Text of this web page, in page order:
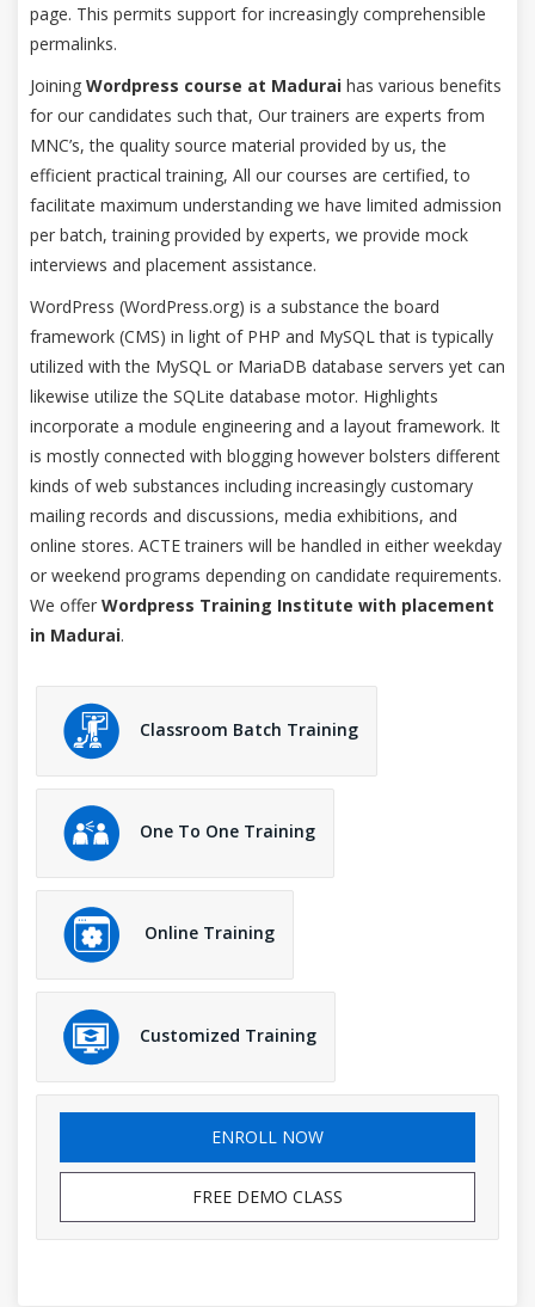
page. This permits support for increasingly comprehensible
permalinks.
Joining Wordpress course at Madurai has various benefits
for our candidates such that, Our trainers are experts from
MNC’s, the quality source material provided by us, the
efficient practical training, All our courses are certified, to
facilitate maximum understanding we have limited admission
per batch, training provided by experts, we provide mock
interviews and placement assistance.
WordPress (WordPress.org) is a substance the board
framework (CMS) in light of PHP and MySQL that is typically
utilized with the MySQL or MariaDB database servers yet can
likewise utilize the SQLite database motor. Highlights
incorporate a module engineering and a layout framework. It
is mostly connected with blogging however bolsters different
kinds of web substances including increasingly customary
mailing records and discussions, media exhibitions, and
online stores. ACTE trainers will be handled in either weekday
or weekend programs depending on candidate requirements.
We offer Wordpress Training Institute with placement
in Madurai.
Classroom Batch Training
One To One Training
Online Training
Customized Training
ENROLL NOW
FREE DEMO CLASS